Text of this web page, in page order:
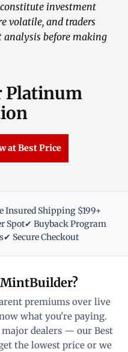
investment
volatile, and traders
analysis before making
Platinum
at Best Price
Insured Shipping $199+
Spot✔ Buyback Program
✔ Secure Checkout
premiums over live
what you're paying.
dealers — our Best
the lowest price or we